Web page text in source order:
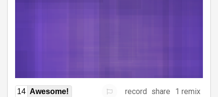
14 Awesome! record share
1 remix